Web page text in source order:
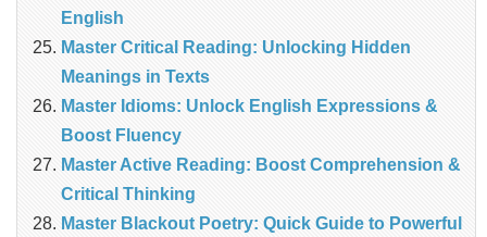
English
Master Critical Reading: Unlocking Hidden
Meanings in Texts
Master Idioms: Unlock English Expressions &
Boost Fluency
Master Active Reading: Boost Comprehension &
Critical Thinking
Master Blackout Poetry: Quick Guide to Powerful